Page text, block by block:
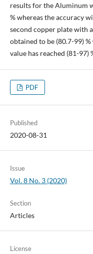
results for the Aluminum
% whereas the accuracy
second copper plate with
obtained to be (80.7-99)
value has reached (81-
PDF
Published
2020-08-31
Issue
Vol. 8 No. 3 (2020)
Section
Articles
License